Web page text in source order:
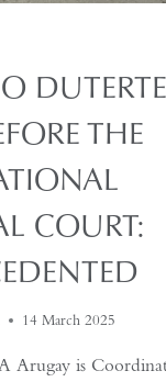
THE
COURT:
14 March 2025
Arugay is